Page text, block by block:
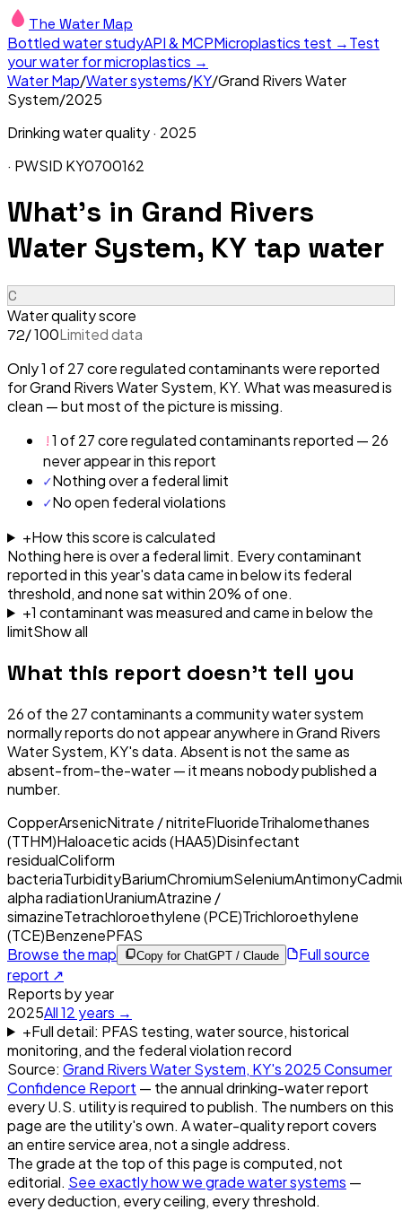
The Water Map
Bottled water studyAPI & MCPMicroplastics test →Test
your water for microplastics →
Water Map/Water systems/KY/Grand Rivers Water
System/2025
Drinking water quality · 2025
· PWSID KY0700162
What's in Grand Rivers
Water System, KY tap water
C
Water quality score
72/ 100Limited data
Only 1 of 27 core regulated contaminants were reported
for Grand Rivers Water System, KY. What was measured is
clean — but most of the picture is missing.
!1 of 27 core regulated contaminants reported — 26
never appear in this report
✓Nothing over a federal limit
✓No open federal violations
+How this score is calculated
Nothing here is over a federal limit. Every contaminant
reported in this year's data came in below its federal
threshold, and none sat within 20% of one.
+1 contaminantwasmeasured and came in below the
limitShow all
What this report doesn't tell you
26of the 27contaminants a community water system
normally reports do not appear anywhere inGrand Rivers
Water System, KY's data. Absent is not the same as
absent-from-the-water — it means nobody published a
number.
CopperArsenicNitrate / nitriteFluorideTrihalomethanes
(TTHM)Haloacetic acids (HAA5)Disinfectant
residualColiform
bacteriaTurbidityBariumChromiumSeleniumAntimony
alpha radiationUraniumAtrazine /
simazineTetrachloroethylene (PCE)Trichloroethylene
(TCE)BenzenePFAS
Browse the map
Copy for ChatGPT / Claude
Full source
report ↗
Reports by year
2025All12 years →
+Full detail: PFAS testing, water source, historical
monitoring, and the federal violation record
Source: Grand Rivers Water System, KY's 2025Consumer
Confidence Report — the annual drinking-water report
every U.S. utility is required to publish. The numbers on this
page are the utility's own. A water-quality report covers
an entire service area, not a single address.
The grade at the top of this page is computed, not
editorial. See exactly how we grade water systems —
every deduction, every ceiling, every threshold.